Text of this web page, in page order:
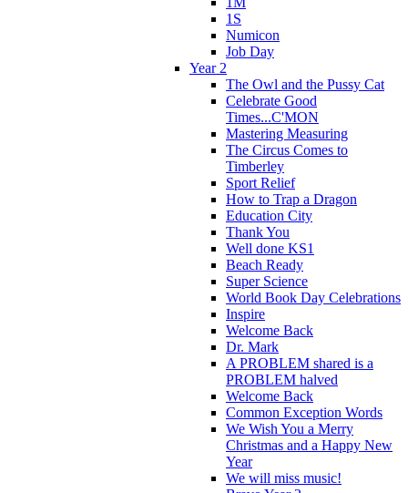
1S
Numicon
Job Day
Year 2
The Owl and the Pussy Cat
Celebrate Good
Times...C'MON
Mastering Measuring
The Circus Comes to
Timberley
Sport Relief
How to Trap a Dragon
Education City
Thank You
Well done KS1
Beach Ready
Super Science
World Book Day Celebrations
Inspire
Welcome Back
Dr. Mark
A PROBLEM shared is a
PROBLEM halved
Welcome Back
Common Exception Words
We Wish You a Merry
Christmas and a Happy New
Year
We will miss music!